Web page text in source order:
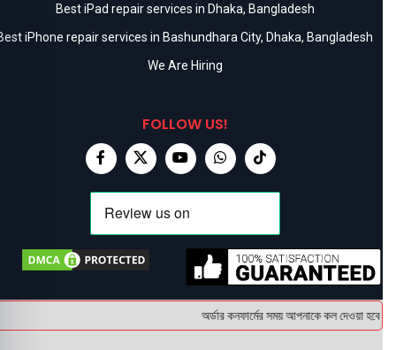
Best iPad repair services in Dhaka, Bangladesh
iPhone repair services in Bashundhara City, Dhaka, Bangladesh
We Are Hiring
FOLLOW US!
অর্ডার কনফার্মের সময় আপনাকে কল দেওয়া হবে ।